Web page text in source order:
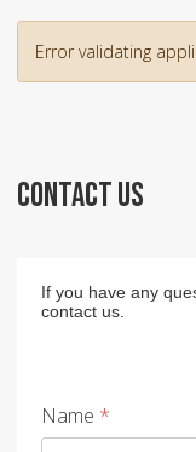
Error validating
CONTACT US
If you have any
contact us.
Name *